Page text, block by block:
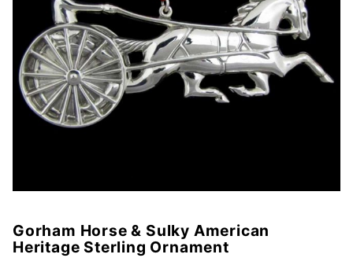
Purchase
Gorham
Gorham Horse & Sulky American
Heritage Sterling Ornament